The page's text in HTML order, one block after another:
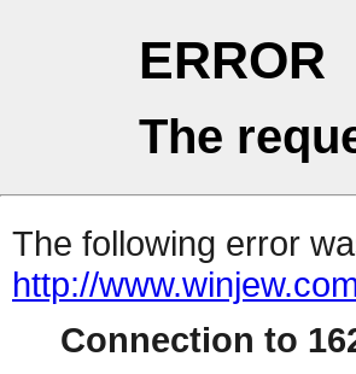
ERROR
The
The following error
http://
Connection to